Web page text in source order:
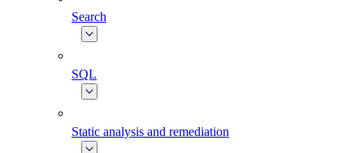
Search
SQL
Static analysis and remediation